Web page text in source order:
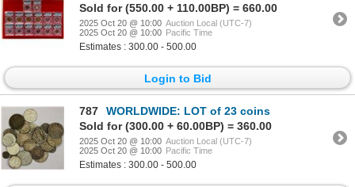
Sold for (550.00 + 110.00BP) = 660.00
2025 Oct 20 @ 10:00 Auction Local (UTC-7)
2025 Oct 20 @ 10:00 Pacific Time
Estimates : 300.00 - 500.00
Login to Bid
787
WORLDWIDE: LOT of 23 coins
Sold for (300.00 + 60.00BP) = 360.00
2025 Oct 20 @ 10:00 Auction Local (UTC-7)
2025 Oct 20 @ 10:00 Pacific Time
Estimates : 300.00 - 500.00